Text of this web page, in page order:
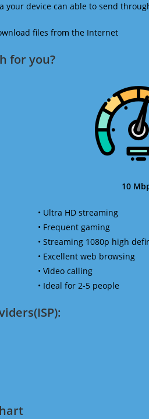
your device can able to send
files from the Internet
for you?​
10
• Ultra HD streaming
• Frequent gaming
• Streaming 1080p high
• Excellent web browsing
• Video calling
• Ideal for 2-5 people